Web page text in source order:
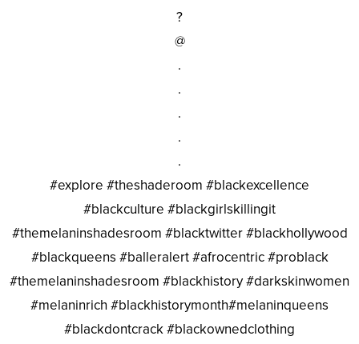
?
@
.
.
.
.
.
#explore #theshaderoom #blackexcellence
#blackculture #blackgirlskillingit
#themelaninshadesroom #blacktwitter #blackhollywood
#blackqueens #balleralert #afrocentric #problack
#themelaninshadesroom #blackhistory #darkskinwomen
#melaninrich #blackhistorymonth#melaninqueens
#blackdontcrack #blackownedclothing